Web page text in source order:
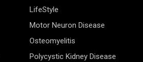
LifeStyle
Motor Neuron Disease
Osteomyelitis
Polycystic Kidney Disease